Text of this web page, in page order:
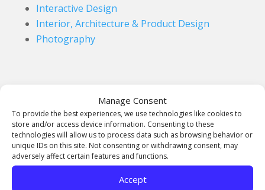
Manage Consent
To provide the best experiences, we use technologies like cookies to
store and/or access device information. Consenting to these
technologies will allow us to process data such as browsing behavior or
unique IDs on this site. Not consenting or withdrawing consent, may
adversely affect certain features and functions.
Accept
Interactive Design
Interior, Architecture & Product Design
Photography
Fine Art
Graphic Communication
History of Art
Photography